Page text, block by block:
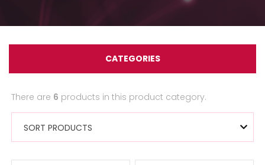
CATEGORIES
There are 6 products in this product category.
SORT PRODUCTS